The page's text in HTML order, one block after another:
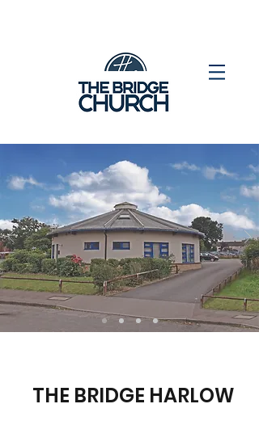
THE BRIDGE HARLOW